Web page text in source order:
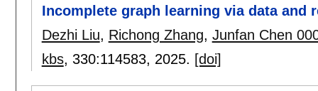
Incomplete graph learning via data and
Dezhi Liu, Richong Zhang, Junfan Chen
kbs, 330:114583, 2025. [doi]